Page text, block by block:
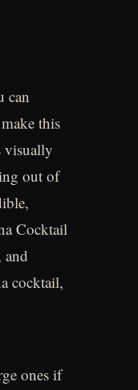
can
this
visually
out of
Cocktail
and
cocktail,
ones if